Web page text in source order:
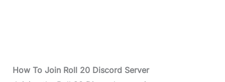
How To Join Roll 20 DiscordServer